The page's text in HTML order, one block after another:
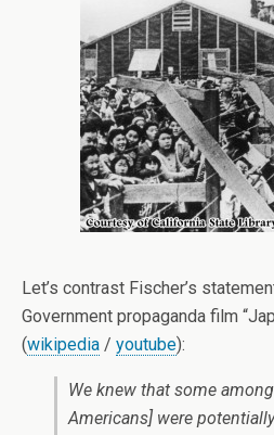
Let’s contrast Fischer’s
Government propaganda film
(wikipedia / youtube):
We knew that some
Americans] were